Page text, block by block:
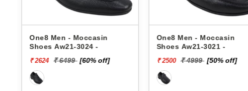
One8 Men - Moccasin
Shoes Aw21-3024 -
₹ 2624 ₹ 6499 [60% off]
One8 Men - Moccasin
Shoes Aw21-3021 -
₹ 2500 ₹ 4999 [50% off]